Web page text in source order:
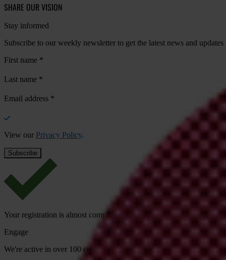
SHARE OUR VISION
Stay informed
Subscribe to our weekly newsletter to get the latest news and
First name *
Last name *
Email address *
View our Privacy Policy.
Your registration is almost complete. Please go to your inbox and
Engage
We're active in over 100 countries. Here's how to contact one of our